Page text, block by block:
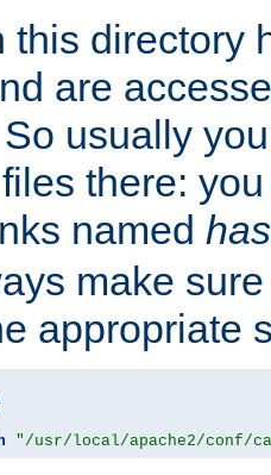
this directory
are
usually
there:
named
make
appropriate
"/usr/local/apache2/conf/